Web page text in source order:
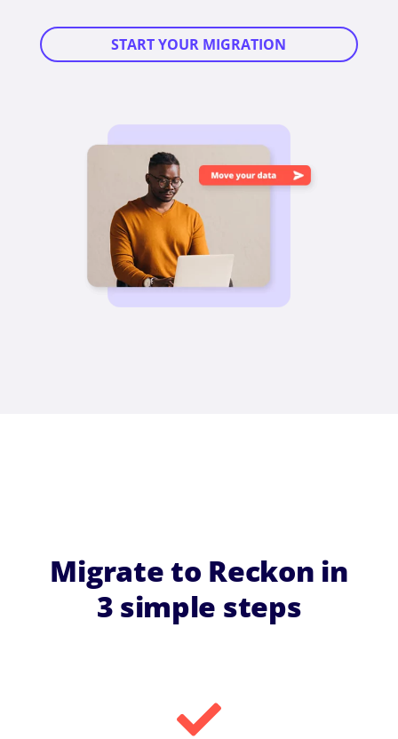
START YOUR MIGRATION
Migrate to Reckon in
3 simple steps